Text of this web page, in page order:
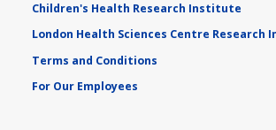
Children's Health Research Institute
London Health Sciences Centre Research
Terms and Conditions
For Our Employees